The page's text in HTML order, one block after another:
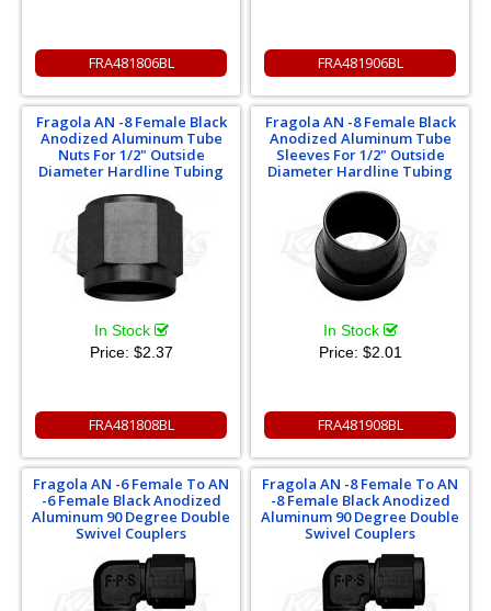
FRA481806BL FRA481906BL
Fragola AN -8 Female Black
Anodized Aluminum Tube
Nuts For 1/2" Outside
Diameter Hardline Tubing
In Stock
Price: $2.37
FRA481808BL
Fragola AN -8 Female Black
Anodized Aluminum Tube
Sleeves For 1/2" Outside
Diameter Hardline Tubing
In Stock
Price: $2.01
FRA481908BL
Fragola AN -6 Female To AN
-6 Female Black Anodized
Aluminum 90 Degree Double
Swivel Couplers
Fragola AN -8 Female To AN
-8 Female Black Anodized
Aluminum 90 Degree Double
Swivel Couplers